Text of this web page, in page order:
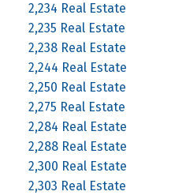
2,234 Real Estate
2,235 Real Estate
2,238 Real Estate
2,244 Real Estate
2,250 Real Estate
2,275 Real Estate
2,284 Real Estate
2,288 Real Estate
2,300 Real Estate
2,303 Real Estate